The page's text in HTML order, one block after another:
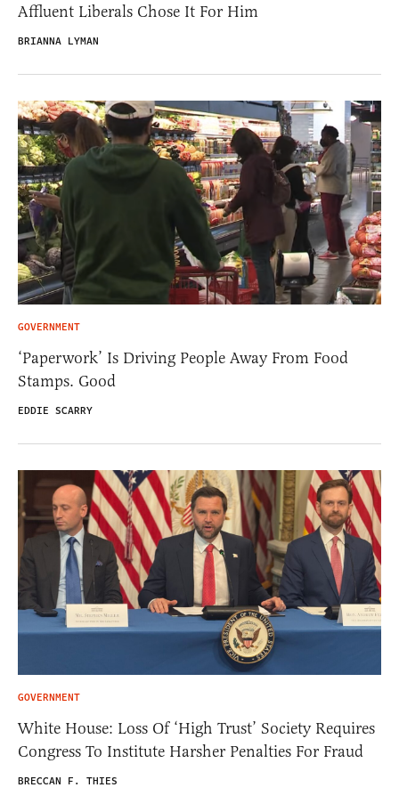
Affluent Liberals Chose It For Him
BRIANNA LYMAN
GOVERNMENT
‘Paperwork’ Is Driving People Away From Food
Stamps. Good
EDDIE SCARRY
GOVERNMENT
White House: Loss Of ‘High Trust’ Society Requires
Congress To Institute Harsher Penalties For Fraud
BRECCAN F. THIES